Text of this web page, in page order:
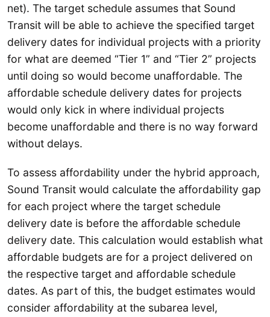
net). The target schedule assumes that Sound
Transit will be able to achieve the specified target
delivery dates for individual projects with a priority
for what are deemed “Tier 1” and “Tier 2” projects
until doing so would become unaffordable. The
affordable schedule delivery dates for projects
would only kick in where individual projects
become unaffordable and there is no way forward
without delays.
To assess affordability under the hybrid approach,
Sound Transit would calculate the affordability gap
for each project where the target schedule
delivery date is before the affordable schedule
delivery date. This calculation would establish what
affordable budgets are for a project delivered on
the respective target and affordable schedule
dates. As part of this, the budget estimates would
consider affordability at the subarea level,